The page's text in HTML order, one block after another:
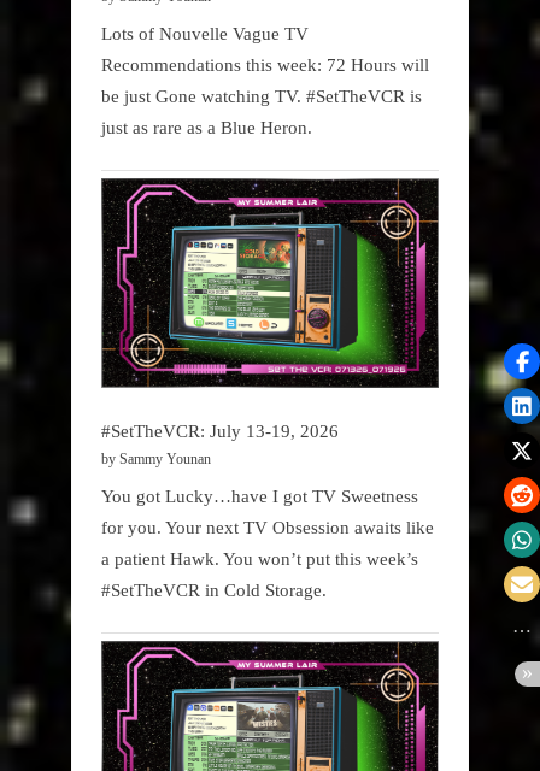
Lots of Nouvelle Vague TV
Recommendations this week: 72 Hours will
be just Gone watching TV. #SetTheVCR is
just as rare as a Blue Heron.
#SetTheVCR: July 13-19, 2026
by Sammy Younan
You got Lucky…have I got TV Sweetness
for you. Your next TV Obsession awaits like
a patient Hawk. You won’t put this week’s
#SetTheVCR in Cold Storage.